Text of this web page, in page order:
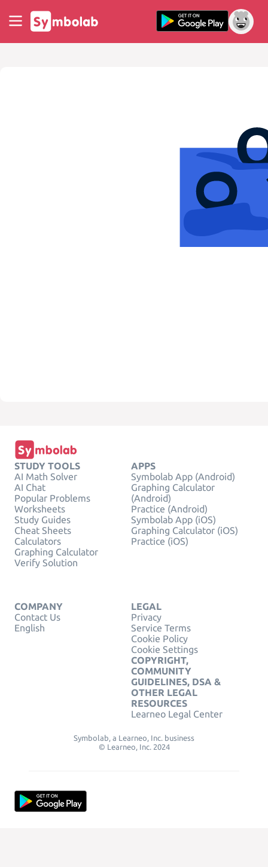
STUDY TOOLS
AI Math Solver
AI Chat
Popular Problems
Worksheets
Study Guides
Cheat Sheets
Calculators
Graphing Calculator
Verify Solution
APPS
Symbolab App (Android)
Graphing Calculator
(Android)
Practice (Android)
Symbolab App (iOS)
Graphing Calculator (iOS)
Practice (iOS)
COMPANY
Contact Us
English
LEGAL
Privacy
Service Terms
Cookie Policy
Cookie Settings
COPYRIGHT,
COMMUNITY
GUIDELINES, DSA &
OTHER LEGAL
RESOURCES
Learneo Legal Center
Symbolab, a Learneo, Inc. business
© Learneo, Inc. 2024